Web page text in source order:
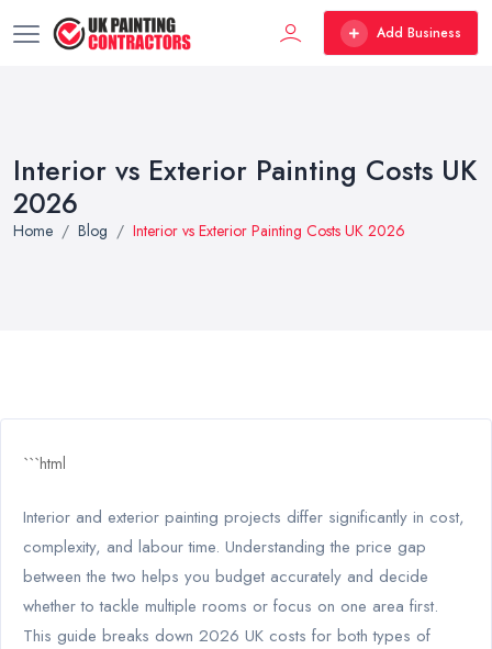
Add Business
Interior vs Exterior Painting Costs UK
2026
Home Blog Interior vs Exterior Painting Costs UK 2026
```html
Interior and exterior painting projects differ significantly in cost,
complexity, and labour time. Understanding the price gap
between the two helps you budget accurately and decide
whether to tackle multiple rooms or focus on one area first.
This guide breaks down 2026 UK costs for both types of